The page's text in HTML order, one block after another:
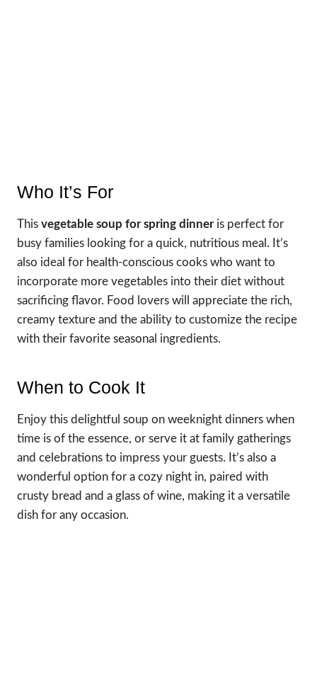
Who It’s For
This vegetable soup for spring dinneris perfect for
busy families looking for a quick, nutritious meal. It’s
also ideal for health-conscious cooks who want to
incorporate more vegetables into their diet without
sacrificing flavor. Food lovers will appreciate the rich,
creamy texture and the ability to customize the recipe
with their favorite seasonal ingredients.
When to Cook It
Enjoy this delightful soup on weeknight dinners when
time is of the essence, or serve it at family gatherings
and celebrations to impress your guests. It’s also a
wonderful option for a cozy night in, paired with
crusty bread and a glass of wine, making it a versatile
dish for any occasion.